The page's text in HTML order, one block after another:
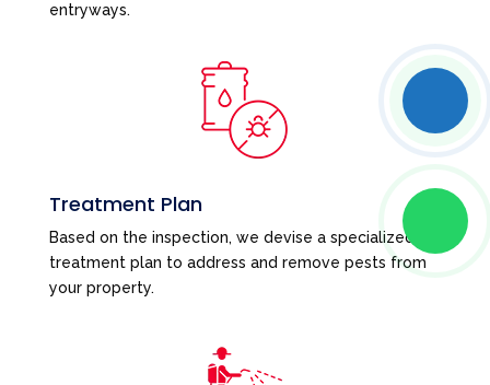
entryways.
Treatment Plan
Based on the inspection, we devise a specialized
treatment plan to address and remove pests from
your property.